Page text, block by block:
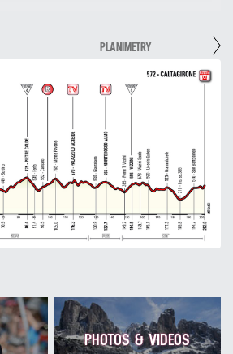
PLANIMETRY
PHOTOS & VIDEOS